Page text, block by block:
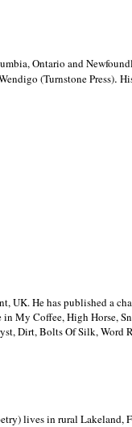
Ontario and
(Turnstone Press).
UK. He has published a
My Coffee, High Horse,
Dirt, Bolts Of Silk, Word
lives in ruralLakeland,